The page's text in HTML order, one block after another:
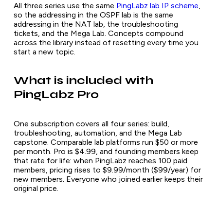
All three series use the same PingLabz lab IP scheme
so the addressing in the OSPF lab is the same
addressing in the NAT lab, the troubleshooting
tickets, and the Mega Lab. Concepts compound
across the library instead of resetting every time you
start a new topic.
What is included with
PingLabz Pro
One subscription covers all four series: build,
troubleshooting, automation, and the Mega Lab
capstone. Comparable lab platforms run $50 or more
per month. Pro is $4.99, and founding members keep
that rate for life: when PingLabz reaches 100 paid
members, pricing rises to $9.99/month ($99/year) for
new members. Everyone who joined earlier keeps their
original price.